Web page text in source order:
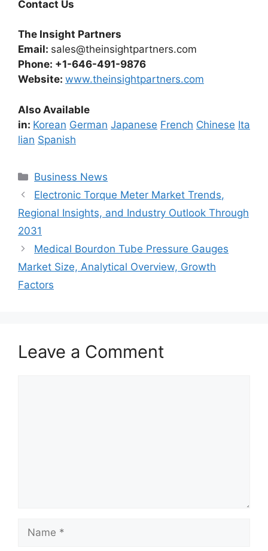
Contact Us
The Insight Partners
Email: sales@theinsightpartners.com
Phone: +1-646-491-9876
Website: www.theinsightpartners.com
Also Available
in: Korean German Japanese French Chinese Ita
lian Spanish
Categories
Business News
Electronic Torque Meter Market Trends,
Regional Insights, and Industry Outlook Through
2031
Medical Bourdon Tube Pressure Gauges
Market Size, Analytical Overview, Growth
Factors
Leave a Comment